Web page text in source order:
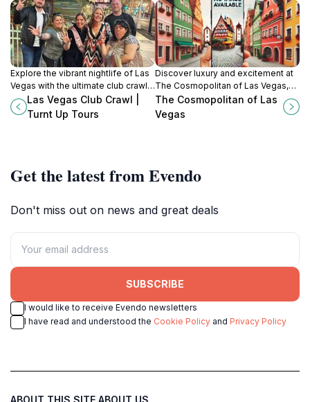
Explore the vibrant nightlife of Las
Vegas with the ultimate club crawl
experience, featuring exclusive
access to top clubs and bars in the
Las Vegas Club Crawl |
Turnt Up Tours
Discover luxury and excitement at
The Cosmopolitan of Las Vegas,
where modern elegance meets the
vibrant pulse of the Strip.
The Cosmopolitan of Las
Vegas
Get the latest from Evendo
Don't miss out on news and great deals
SUBSCRIBE
I would like to receive Evendo newsletters
I have read and understood the Cookie Policy and Privacy Policy
ABOUT THIS SITE ABOUT US